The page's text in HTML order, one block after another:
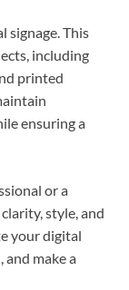
signage. This
including
printed
ensuring a
or a
style, and
your digital
make a